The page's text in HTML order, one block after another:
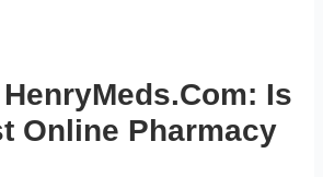
Is
Online Pharmacy